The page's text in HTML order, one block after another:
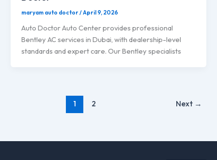
maryam auto doctor/April 9, 2026
Auto Doctor Auto Center provides professional
Bentley AC services in Dubai, with dealership-level
standards and expert care. Our Bentley specialists
1 2 Next →